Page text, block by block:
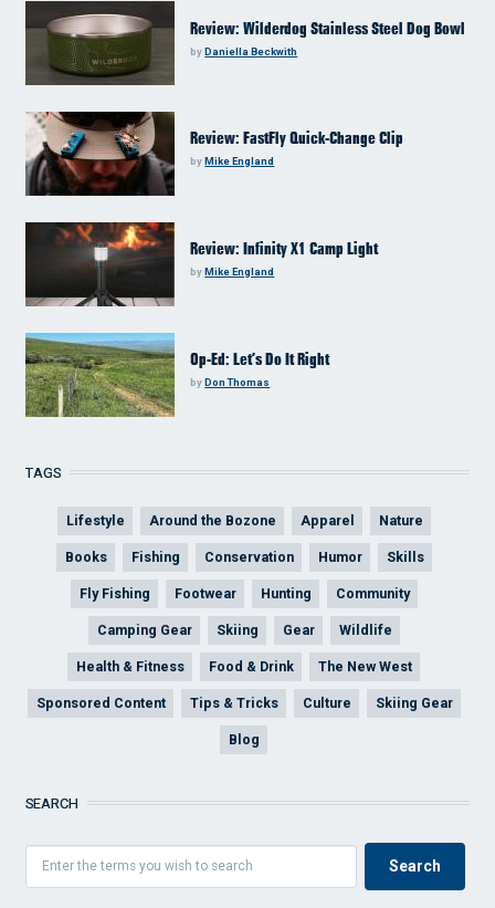
Review: Wilderdog Stainless Steel Dog Bowl
byDaniella Beckwith
Review: FastFly Quick-Change Clip
byMike England
Review: Infinity X1 Camp Light
byMike England
Op-Ed: Let’s Do It Right
byDon Thomas
TAGS
Lifestyle Around the Bozone Apparel Nature
Books Fishing Conservation Humor Skills
Fly Fishing Footwear Hunting Community
Camping Gear Skiing Gear Wildlife
Health & Fitness Food & Drink The New West
Sponsored Content Tips & Tricks Culture Skiing Gear
Blog
SEARCH